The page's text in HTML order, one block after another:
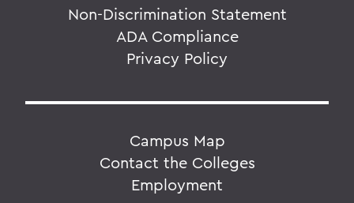
Non-Discrimination Statement
ADA Compliance
Privacy Policy
Campus Map
Contact the Colleges
Employment